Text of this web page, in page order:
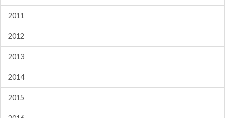
2011
2012
2013
2014
2015